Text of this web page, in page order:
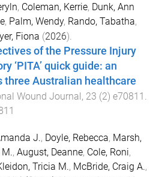
, Coleman, Kerrie, Dunk, Ann
, Palm, Wendy, Rando, Tabatha,
Fiona (2026).
of the Pressure Injury
‘PITA’ quick guide: an
three Australian healthcare
Wound Journal, 23 (2) e70811 .
J., Doyle, Rebecca, Marsh,
, August, Deanne, Cole, Roni,
Tricia M., McBride, Craig A.,